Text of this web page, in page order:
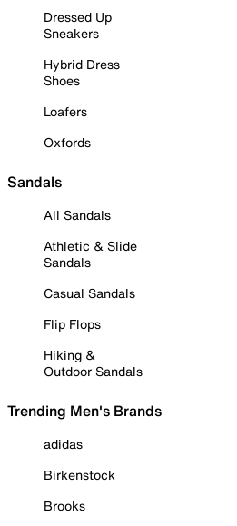
Dressed Up
Sneakers
Hybrid Dress
Shoes
Loafers
Oxfords
Sandals
All Sandals
Athletic & Slide
Sandals
Casual Sandals
Flip Flops
Hiking &
Outdoor Sandals
Trending Men's Brands
adidas
Birkenstock
Brooks